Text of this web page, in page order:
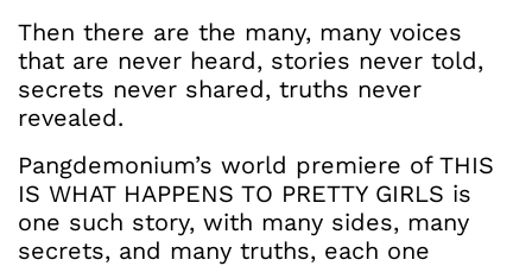
Then there are the many, many voices
that are never heard, stories never told,
secrets never shared, truths never
revealed.
Pangdemonium’s world premiere of THIS
IS WHAT HAPPENS TO PRETTY GIRLS is
one such story, with many sides, many
secrets, and many truths, each one